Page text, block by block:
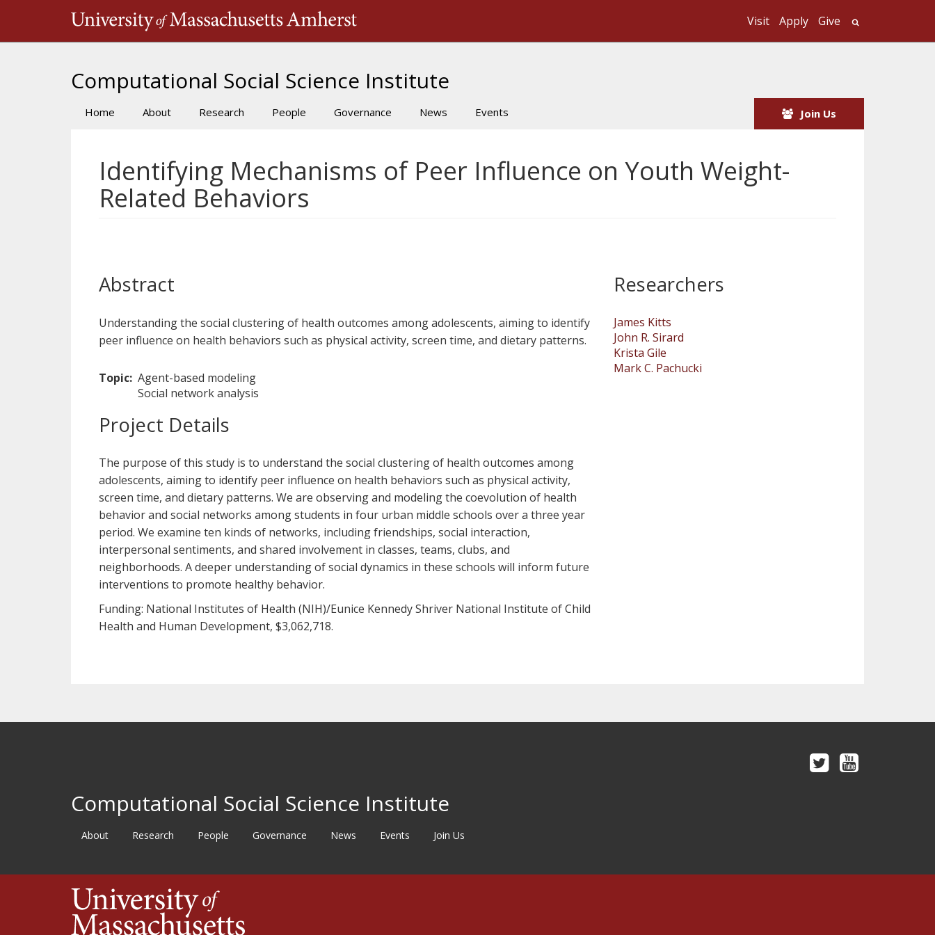
Visit Apply Give
Computational Social Science Institute
Main
Home About Research People Governance News Events Join Us
Identifying Mechanisms of Peer Influence on Youth Weight-
Related Behaviors
Abstract
Understanding the social clustering of health outcomes among adolescents, aiming to identify
peer influence on health behaviors such as physical activity, screen time, and dietary patterns.
Topic Agent-based modeling
Social network analysis
Project Details
The purpose of this study is to understand the social clustering of health outcomes among
adolescents, aiming to identify peer influence on health behaviors such as physical activity,
screen time, and dietary patterns. We are observing and modeling the coevolution of health
behavior and social networks among students in four urban middle schools over a three year
period. We examine ten kinds of networks, including friendships, social interaction,
interpersonal sentiments, and shared involvement in classes, teams, clubs, and
neighborhoods. A deeper understanding of social dynamics in these schools will inform future
interventions to promote healthy behavior.
Funding: National Institutes of Health (NIH)/Eunice Kennedy Shriver National Institute of Child
Health and Human Development, $3,062,718.
Researchers
James Kitts
John R. Sirard
Krista Gile
Mark C. Pachucki
Computational Social Science Institute
About Research People Governance News Events Join Us